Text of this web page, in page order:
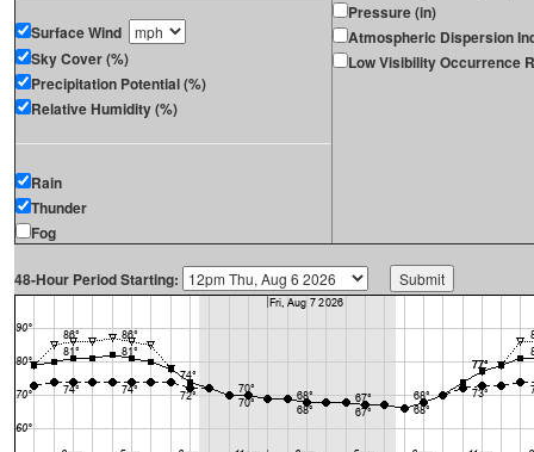
Surface Wind
Sky Cover (%)
Precipitation Potential (%)
Relative Humidity (%)
Rain
Thunder
Fog
Pressure (in)
Atmospheric Dispersion
Low Visibility Occurrence
48-Hour Period Starting: